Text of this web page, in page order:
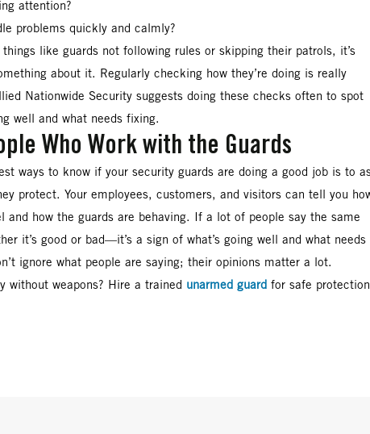
attention?
problems quickly and calmly?
things like guards not following rules or skipping their patrols, it’s
about it. Regularly checking how they’re doing is really
Nationwide Security suggests doing these checks often to spot
well and what needs fixing.
Who Work with the Guards
ways to know if your security guards are doing a good job is to
protect. Your employees, customers, and visitors can tell you
and how the guards are behaving. If a lot of people say the same
it’s good or bad—it’s a sign of what’s going well and what needs
ignore what people are saying; their opinions matter a lot.
without weapons? Hire a trained unarmed guard for safe